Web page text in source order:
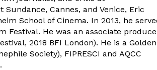
Cannes, and Venice, Eric
School of Cinema. In 2013, he
Festival. He was an associate
2018 BFI London). He is a Golden
Society), FIPRESCI and AQCC